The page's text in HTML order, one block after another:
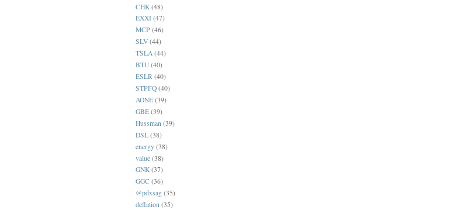
CHK (48)
EXXI (47)
MCP (46)
SLV (44)
TSLA (44)
BTU (40)
ESLR (40)
STPFQ (40)
AONE (39)
GBE (39)
Hussman (39)
DSL (38)
energy (38)
value (38)
GNK (37)
GGC (36)
@pdxsag (35)
deflation (35)